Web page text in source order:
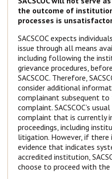
the outcome of
processes is
SACSCOC expects
issue through all means
including following the
grievance procedures,
SACSCOC. Therefore,
consider additional
complainant subsequent
complaint. SACSCOC’s
complaint that is currently
proceedings, including
litigation. However, if there
evidence that indicates
accredited institution,
choose to proceed with the